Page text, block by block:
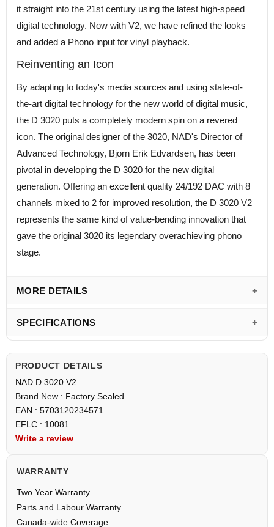
it straight into the 21st century using the latest high-speed
digital technology. Now with V2, we have refined the looks
and added a Phono input for vinyl playback.
Reinventing an Icon
By adapting to today's media sources and using state-of-
the-art digital technology for the new world of digital music,
the D 3020 puts a completely modern spin on a revered
icon. The original designer of the 3020, NAD's Director of
Advanced Technology, Bjorn Erik Edvardsen, has been
pivotal in developing the D 3020 for the new digital
generation. Offering an excellent quality 24/192 DAC with 8
channels mixed to 2 for improved resolution, the D 3020 V2
represents the same kind of value-bending innovation that
gave the original 3020 its legendary overachieving phono
stage.
MORE DETAILS
SPECIFICATIONS
PRODUCT DETAILS
NAD D 3020 V2
Brand New : Factory Sealed
EAN : 5703120234571
EFLC : 10081
Write a review
WARRANTY
Two Year Warranty
Parts and Labour Warranty
Canada-wide Coverage